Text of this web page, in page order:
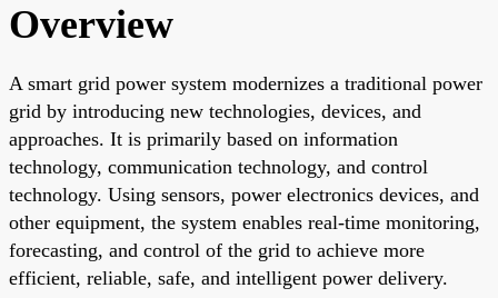
Overview
A smart grid power system modernizes a traditional power
grid by introducing new technologies, devices, and
approaches. It is primarily based on information
technology, communication technology, and control
technology. Using sensors, power electronics devices, and
other equipment, the system enables real-time monitoring,
forecasting, and control of the grid to achieve more
efficient, reliable, safe, and intelligent power delivery.